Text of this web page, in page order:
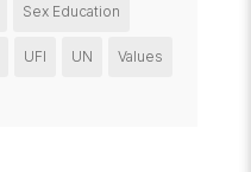
Sex Education
UFI UN Values